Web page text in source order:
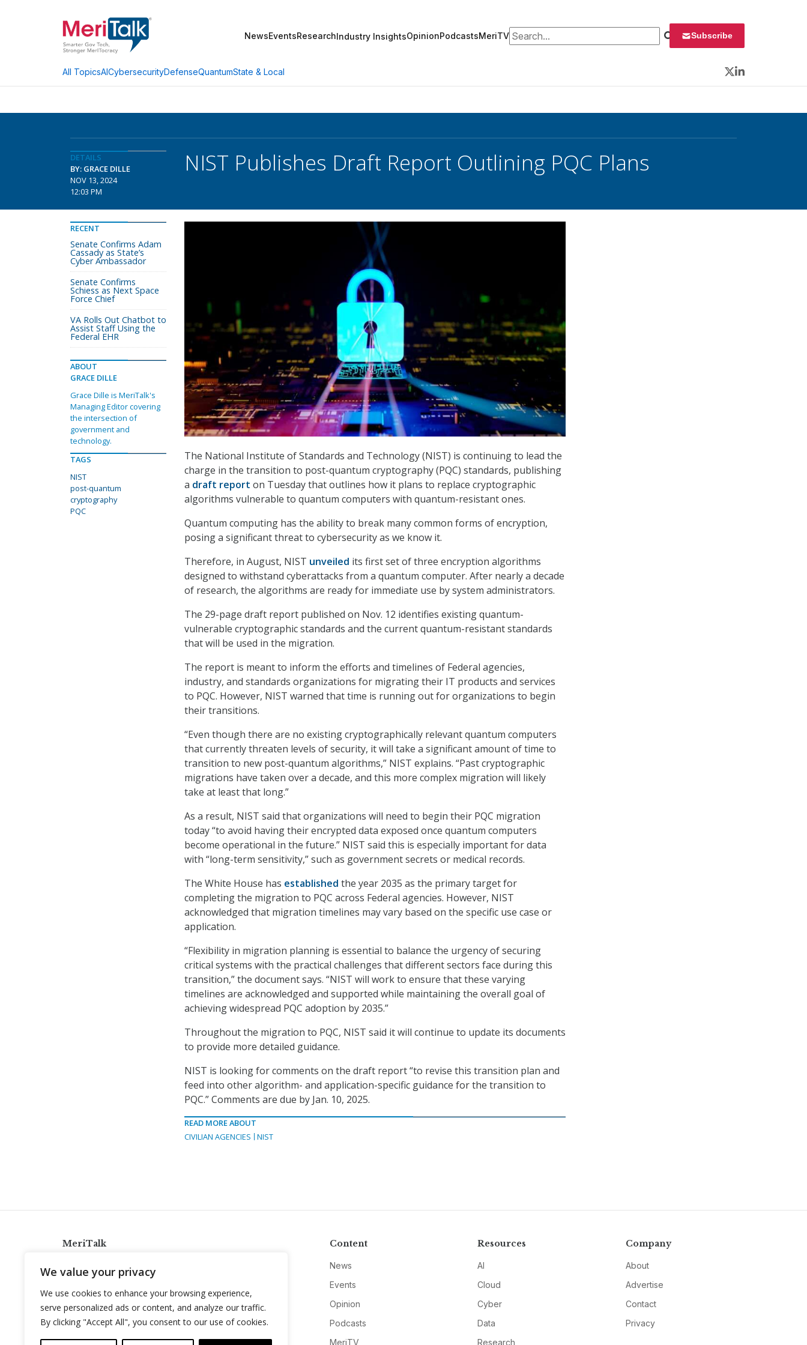
We value your privacy
We use cookies to enhance your browsing experience,
serve personalized ads or content, and analyze our traffic.
By clicking "Accept All", you consent to our use of cookies.
NewsEventsResearchIndustry InsightsOpinionPodcastsMeriTVSearch for: Subscribe
All TopicsAICybersecurityDefenseQuantumState & Local
Twitter
LinkedIn
DETAILS
BY: GRACE DILLE
NOV 13, 2024
12:03 PM
NIST Publishes Draft Report Outlining PQC Plans
The National Institute of Standards and Technology (NIST) is continuing to lead the
charge in the transition to post-quantum cryptography (PQC) standards, publishing
a draft report on Tuesday that outlines how it plans to replace cryptographic
algorithms vulnerable to quantum computers with quantum-resistant ones.
Quantum computing has the ability to break many common forms of encryption,
posing a significant threat to cybersecurity as we know it.
Therefore, in August, NIST unveiled its first set of three encryption algorithms
designed to withstand cyberattacks from a quantum computer. After nearly a decade
of research, the algorithms are ready for immediate use by system administrators.
The 29-page draft report published on Nov. 12 identifies existing quantum-
vulnerable cryptographic standards and the current quantum-resistant standards
that will be used in the migration.
The report is meant to inform the efforts and timelines of Federal agencies,
industry, and standards organizations for migrating their IT products and services
to PQC. However, NIST warned that time is running out for organizations to begin
their transitions.
“Even though there are no existing cryptographically relevant quantum computers
that currently threaten levels of security, it will take a significant amount of time to
transition to new post-quantum algorithms,” NIST explains. “Past cryptographic
migrations have taken over a decade, and this more complex migration will likely
take at least that long.”
As a result, NIST said that organizations will need to begin their PQC migration
today “to avoid having their encrypted data exposed once quantum computers
become operational in the future.” NIST said this is especially important for data
with “long-term sensitivity,” such as government secrets or medical records.
The White House has established the year 2035 as the primary target for
completing the migration to PQC across Federal agencies. However, NIST
acknowledged that migration timelines may vary based on the specific use case or
application.
“Flexibility in migration planning is essential to balance the urgency of securing
critical systems with the practical challenges that different sectors face during this
transition,” the document says. “NIST will work to ensure that these varying
timelines are acknowledged and supported while maintaining the overall goal of
achieving widespread PQC adoption by 2035.”
Throughout the migration to PQC, NIST said it will continue to update its documents
to provide more detailed guidance.
NIST is looking for comments on the draft report “to revise this transition plan and
feed into other algorithm- and application-specific guidance for the transition to
PQC.” Comments are due by Jan. 10, 2025.
READ MORE ABOUT
CIVILIAN AGENCIES
NIST
RECENT
Senate Confirms Adam
Cassady as State’s
Cyber Ambassador
Senate Confirms
Schiess as Next Space
Force Chief
VA Rolls Out Chatbot to
Assist Staff Using the
Federal EHR
ABOUT
GRACE DILLE
Grace Dille is MeriTalk's
Managing Editor covering
the intersection of
government and
technology.
TAGS
NIST
post-quantum
cryptography
PQC
MeriTalk
info@meritalk.com
Twitter
LinkedIn
Content
News
Events
Opinion
Podcasts
MeriTV
Resources
AI
Cloud
Cyber
Data
Research
Company
About
Advertise
Contact
Privacy